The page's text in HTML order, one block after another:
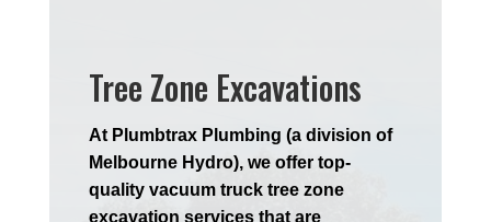
Tree Zone Excavations
At Plumbtrax Plumbing (a division of
Melbourne Hydro), we offer top-
quality vacuum truck tree zone
excavation services that are